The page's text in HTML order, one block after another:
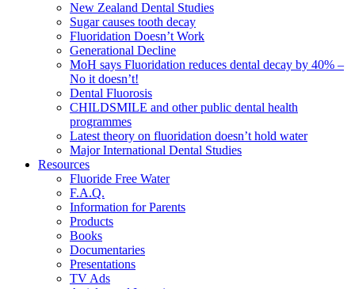
New Zealand Dental Studies
Sugar causes tooth decay
Fluoridation Doesn’t Work
Generational Decline
MoH says Fluoridation reduces dental decay by 40% –
No it doesn’t!
Dental Fluorosis
CHILDSMILE and other public dental health
programmes
Latest theory on fluoridation doesn’t hold water
Major International Dental Studies
Resources
Fluoride Free Water
F.A.Q.
Information for Parents
Products
Books
Documentaries
Presentations
TV Ads